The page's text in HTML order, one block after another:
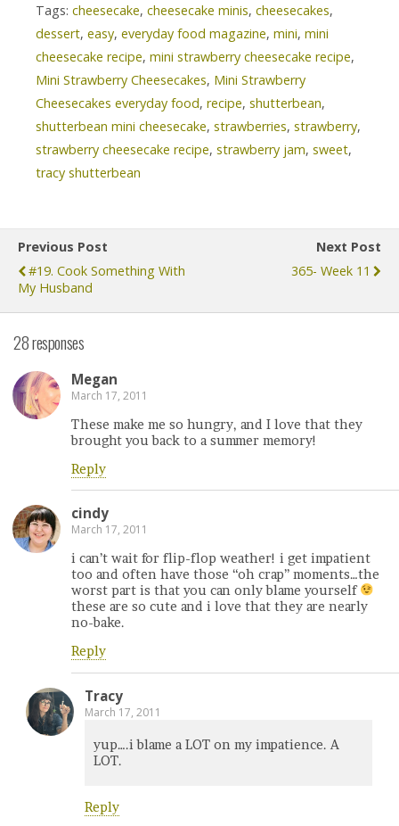
Tags: cheesecake, cheesecake minis, cheesecakes,
dessert, easy, everyday food magazine, mini, mini
cheesecake recipe, mini strawberry cheesecake recipe,
Mini Strawberry Cheesecakes, Mini Strawberry
Cheesecakes everyday food, recipe, shutterbean,
shutterbean mini cheesecake, strawberries, strawberry,
strawberry cheesecake recipe, strawberry jam, sweet,
tracy shutterbean
Previous Post
#19. Cook Something With
My Husband
Next Post
365- Week 11
28 responses
Megan
March 17, 2011
These make me so hungry, and I love that they
brought you back to a summer memory!
Reply
cindy
March 17, 2011
i can’t wait for flip-flop weather! i get impatient
too and often have those “oh crap” moments…the
worst part is that you can only blame yourself
these are so cute and i love that they are nearly
no-bake.
Reply
Tracy
March 17, 2011
yup….i blame a LOT on my impatience. A
LOT.
Reply